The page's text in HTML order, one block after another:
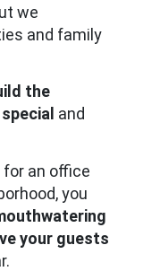
we
and family
the
and
for an office
you
your guests